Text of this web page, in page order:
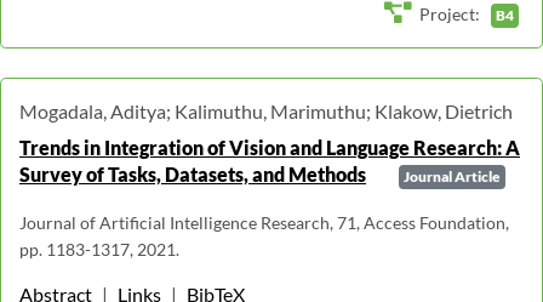
Project: B4
Mogadala, Aditya; Kalimuthu, Marimuthu; Klakow, Dietrich
Trends in Integration of Vision and Language Research: A
Survey of Tasks, Datasets, and Methods
Journal Article
Journal of Artificial Intelligence Research, 71, Access Foundation,
pp. 1183-1317, 2021.
Abstract | Links | BibTeX